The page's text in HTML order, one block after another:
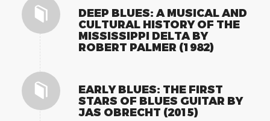
DEEP BLUES: A MUSICAL AND
CULTURAL HISTORY OF THE
MISSISSIPPI DELTA BY
ROBERT PALMER (1982)
EARLY BLUES: THE FIRST
STARS OF BLUES GUITAR BY
JAS OBRECHT (2015)